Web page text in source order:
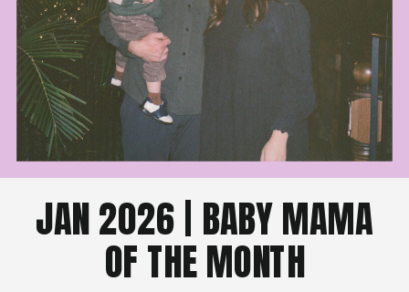
JAN 2026 | BABY MAMA
OF THE MONTH